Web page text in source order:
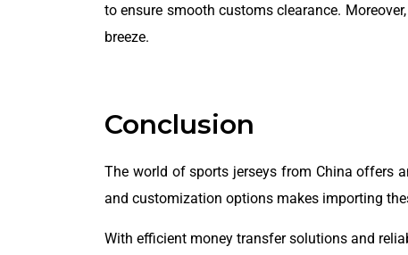
to ensure smooth customs clearance.
breeze.
Conclusion
The world of sports jerseys from China offers
and customization options makes importing
With efficient money transfer solutions and